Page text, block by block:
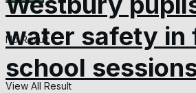
No Result
View All Result
water safety in
school